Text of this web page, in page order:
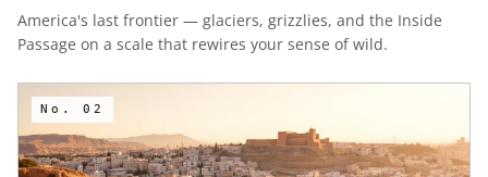
America's last frontier — glaciers, grizzlies, and the Inside
Passage on a scale that rewires your sense of wild.
No. 02